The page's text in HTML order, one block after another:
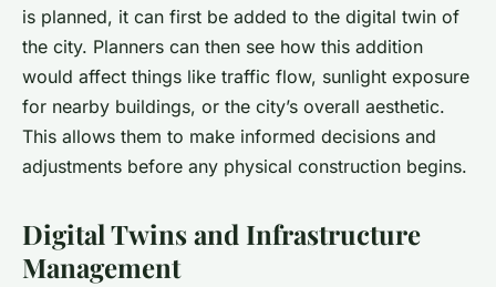
is planned, it can first be added to the digital twin of
the city. Planners can then see how this addition
would affect things like traffic flow, sunlight exposure
for nearby buildings, or the city’s overall aesthetic.
This allows them to make informed decisions and
adjustments before any physical construction begins.
Digital Twins and Infrastructure
Management